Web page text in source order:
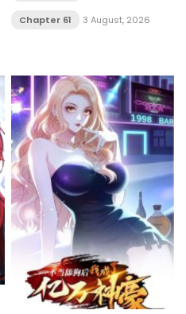
Chapter 61 3 August, 2026